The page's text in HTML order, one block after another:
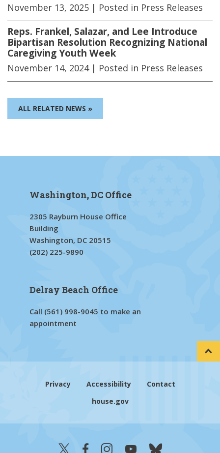
November 13, 2025 | Posted in Press Releases
Reps. Frankel, Salazar, and Lee Introduce
Bipartisan Resolution Recognizing National
Caregiving Youth Week
November 14, 2024 | Posted in Press Releases
ALL RELATED NEWS »
Washington, DC Office
2305 Rayburn House Office
Building
Washington, DC 20515
(202) 225-9890
Delray Beach Office
Call (561) 998-9045 to make an
appointment
Privacy Accessibility
Contact
house.gov